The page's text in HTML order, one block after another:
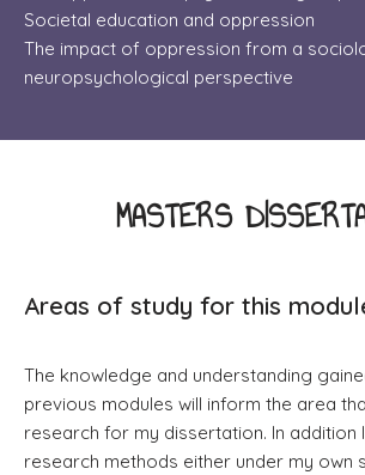
​Societal education and oppression
The impact of oppression from a
neuropsychological perspective
MASTERS
Areas of study for this
The knowledge and understanding
previous modules will inform the area
research for my dissertation. In addition
research methods either under my own